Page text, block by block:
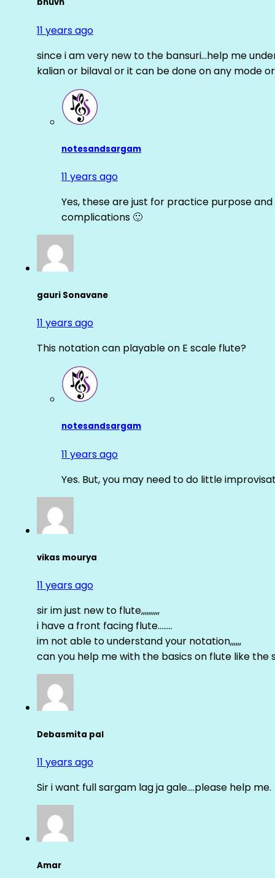
bhuvn
11 years ago
since i am very new to the bansuri…help me
kalian or bilaval or it can be done on any mode
notesandsargam
11 years ago
Yes, these are just for practice purpose
complications 🙂
gauri Sonavane
11 years ago
This notation can playable on E scale flute?
notesandsargam
11 years ago
Yes. But, you may need to do little
vikas mourya
11 years ago
sir im just new to flute,,,,,,,,,,
i have a front facing flute……..
im not able to understand your notation,,,,,,
can you help me with the basics on flute like the
Debasmita pal
11 years ago
Sir i want full sargam lag ja gale….please help me.
Amar